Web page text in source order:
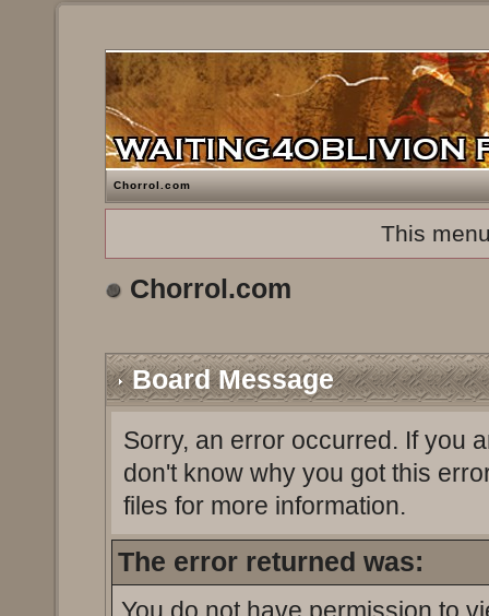
Chorrol.com
This
Chorrol.com
Board Message
Sorry, an error occurred. If you
don't know why you got this
files for more information.
The error returned was: